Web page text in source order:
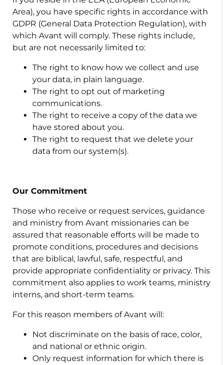
Area), you have specific rights in accordance with
GDPR (General Data Protection Regulation), with
which Avant will comply. These rights include,
but are not necessarily limited to:
The right to know how we collect and use
your data, in plain language.
The right to opt out of marketing
communications.
The right to receive a copy of the data we
have stored about you.
The right to request that we delete your
data from our system(s).
Our Commitment
Those who receive or request services, guidance
and ministry from Avant missionaries can be
assured that reasonable efforts will be made to
promote conditions, procedures and decisions
that are biblical, lawful, safe, respectful, and
provide appropriate confidentiality or privacy. This
commitment also applies to work teams, ministry
interns, and short-term teams.
For this reason members of Avant will:
Not discriminate on the basis of race, color,
and national or ethnic origin.
Only request information for which there is